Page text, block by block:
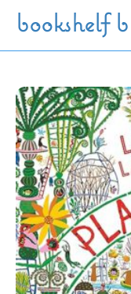
Skip to main content
bookshelf